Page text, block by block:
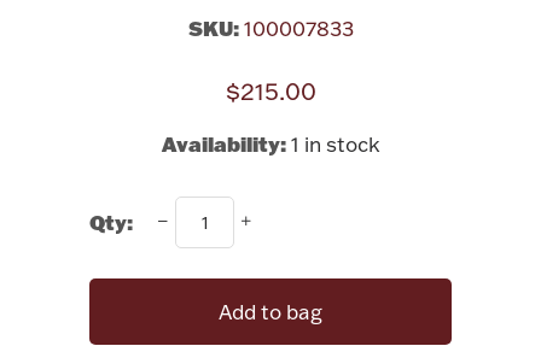
Bowls, Centerpieces & Trays
Halloween
SKU: 100007833
$215.00
Availability: 1 in stock
Qty:
Add to bag